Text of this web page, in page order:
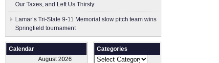
Our Taxes, and Left Us Thirsty
Lamar’s Tri-State 9-11 Memorial slow pitch team wins
Springfield tournament
Calendar
August 2026
Categories
Categories